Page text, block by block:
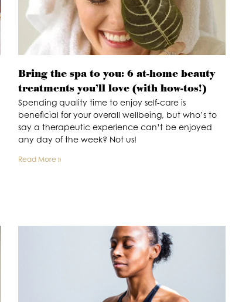
Bring the spa to you: 6 at-home beauty
treatments you’ll love (with how-tos!)
Spending quality time to enjoy self-care is
beneficial for your overall wellbeing, but who’s to
say a therapeutic experience can’t be enjoyed
any day of the week? Not us!
Read More »